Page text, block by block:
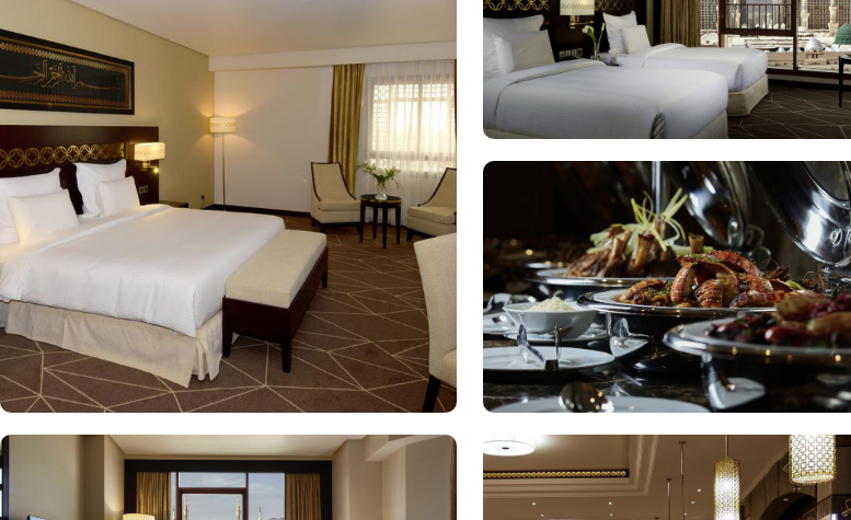
Meanwhile, Al Mandara presents an upscale dining experience, emphasizing traditional Arabian cuisine in a
looking to unwind, the Atrium Lobby Café offers a relaxing ambiance along with a selection of light snacks and
Madina prides itself on its attentive yet opulent services, ensuring that every guest feels valued and cared for. The
desk, and car hire service for airport transfers and Ziyarat visits.